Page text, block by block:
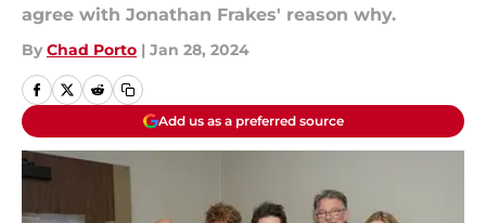
agree with Jonathan Frakes' reason why.
By Chad Porto | Jan 28, 2024
Add us as a preferred source